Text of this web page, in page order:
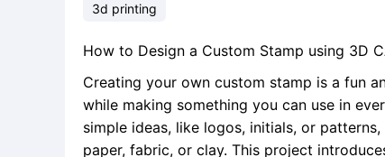
3d printing
How to Design a Custom Stamp using 3D
Creating your own custom stamp is a fun
while making something you can use in
simple ideas, like logos, initials, or
paper, fabric, or clay. This project